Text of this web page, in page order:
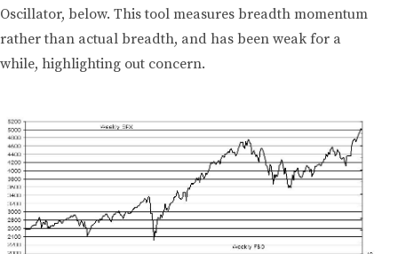
Oscillator, below. This tool measures breadth momentum
rather than actual breadth, and has been weak for a
while, highlighting out concern.